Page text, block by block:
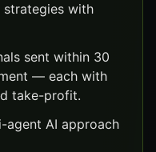
strategies with
sent within 30
— each with
take-profit.
agent AI approach